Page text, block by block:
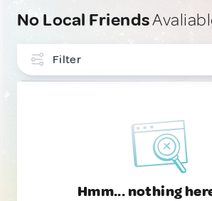
No Local Friends
Filter
Hmm... nothing